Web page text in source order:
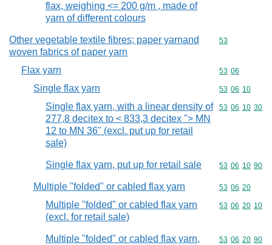
flax, weighing <= 200 g/m , made of
yarn of different colours
Other vegetable textile fibres; paper yarnand
woven fabrics of paper yarn
Commodity
53
Flax yarn Commodity
53 06
Single flax yarn Commodity
53 06 10
Single flax yarn, with a linear density of
277,8 decitex to < 833,3 decitex "> MN
12 to MN 36" (excl. put up for retail
sale)
Commodity
53 06 10 30
Single flax yarn, put up for retail sale Commodity
53 06 10 90
Multiple "folded" or cabled flax yarn Commodity
53 06 20
Multiple "folded" or cabled flax yarn
(excl. for retail sale)
Commodity
53 06 20 10
Multiple "folded" or cabled flax yarn,
Commodity
53 06 20 90